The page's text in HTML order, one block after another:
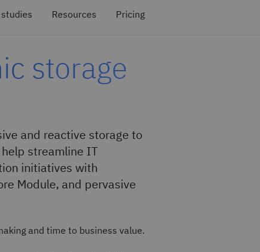
studies Resources Pricing
storage
and reactive storage to
streamline IT
initiatives with
Module, and pervasive
and time to business value.